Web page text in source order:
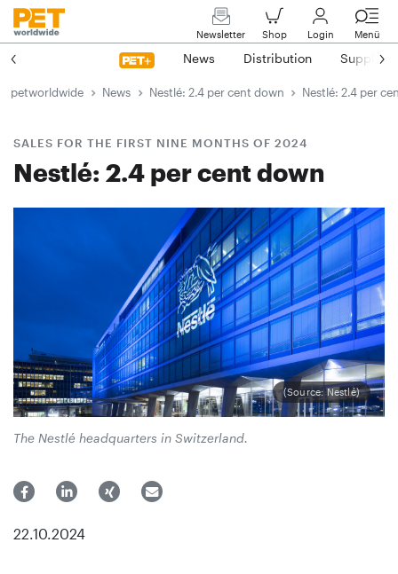
Newsletter Shop Login Menü
News Distribution Suppliers
petworldwide News Nestlé: 2.4 per cent down Nestlé: 2.4 per
SALES FOR THE FIRST NINE MONTHS OF 2024
Nestlé: 2.4 per cent down
(Source: Nestlé)
The Nestlé headquarters in Switzerland.
22.10.2024